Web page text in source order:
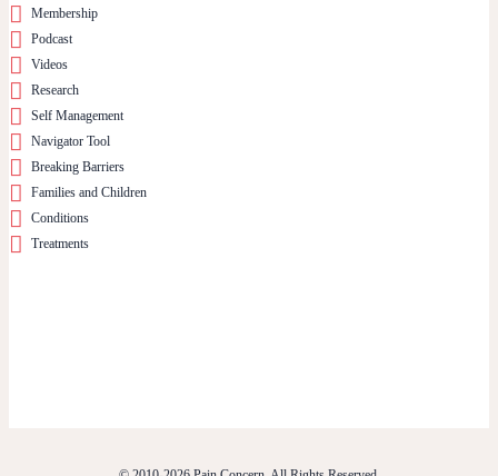
Membership
Podcast
Videos
Research
Self Management
Navigator Tool
Breaking Barriers
Families and Children
Conditions
Treatments